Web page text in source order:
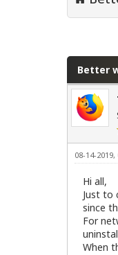
Better
08-14-2019,
Hi all,
Just to
since
For
When